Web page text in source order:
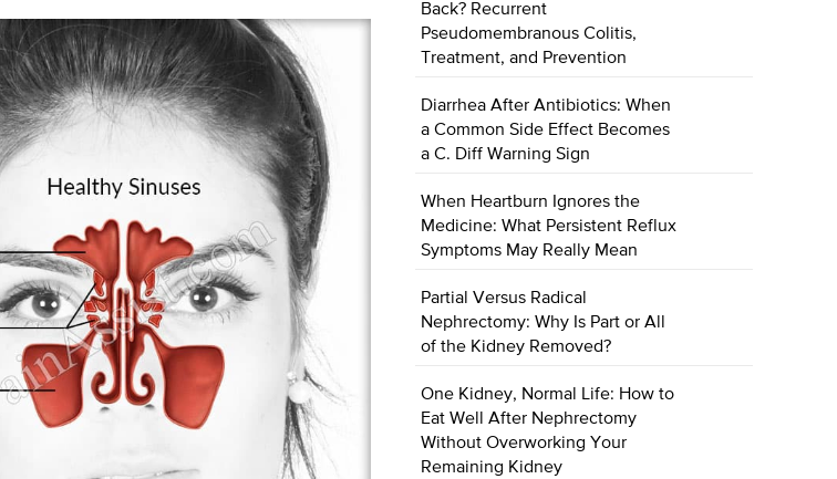
Back? Recurrent
Pseudomembranous Colitis,
Treatment, and Prevention
Diarrhea After Antibiotics: When
a Common Side Effect Becomes
a C. Diff Warning Sign
When Heartburn Ignores the
Medicine: What Persistent Reflux
Symptoms May Really Mean
Partial Versus Radical
Nephrectomy: Why Is Part or All
of the Kidney Removed?
One Kidney, Normal Life: How to
Eat Well After Nephrectomy
Without Overworking Your
Remaining Kidney